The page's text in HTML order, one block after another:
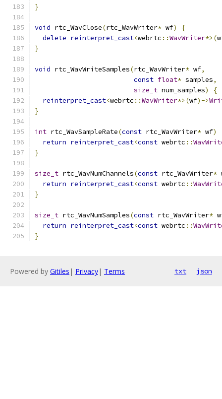
}
void rtc_WavClose(rtc_WavWriter* wf)
{
delete reinterpret_cast<webrtc ::WavWriter*>(
}
void rtc_WavWriteSamples(rtc_WavWriter* wf,
const float* samples,
size_t num_samples)
{
reinterpret_cast<webrtc ::WavWriter*>(wf)->
}
int rtc_WavSampleRate(const rtc_WavWriter* wf)
return reinterpret_cast<const webrtc ::
}
size_t rtc_WavNumChannels(const rtc_WavWriter*
return reinterpret_cast<const webrtc ::
}
size_t rtc_WavNumSamples(const rtc_WavWriter*
return reinterpret_cast<const webrtc ::
}
Powered by Gitiles | Privacy| Terms txt json